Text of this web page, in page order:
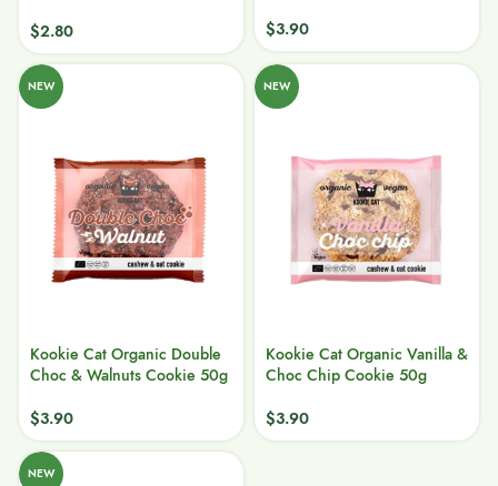
$2.80 $3.90
NEW
Kookie Cat Organic Double
Choc & Walnuts Cookie 50g
$3.90
NEW
Kookie Cat Organic Vanilla &
Choc Chip Cookie 50g
$3.90
NEW